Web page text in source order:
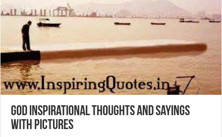
God Inspirational Thoughts and Sayings
with Pictures